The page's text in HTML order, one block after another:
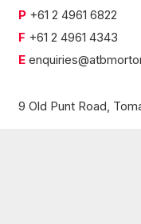
P +61 2 4961 6822
F +61 2 4961 4343
E
9 Old Punt Road,